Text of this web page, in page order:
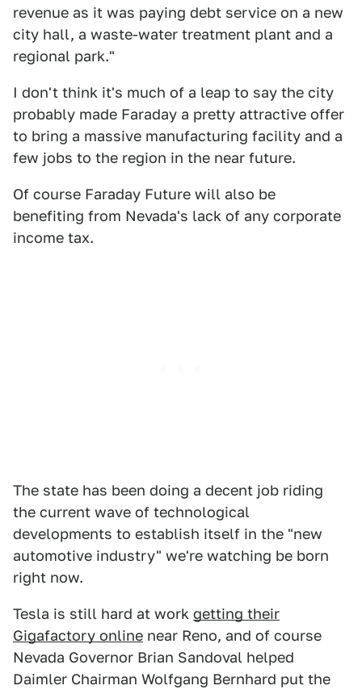
revenue as it was paying debt service on a new
city hall, a waste-water treatment plant and a
regional park."
I don't think it's much of a leap to say the city
probably made Faraday a pretty attractive offer
to bring a massive manufacturing facility and a
few jobs to the region in the near future.
Of course Faraday Future will also be
benefiting from Nevada's lack of any corporate
income tax.
The state has been doing a decent job riding
the current wave of technological
developments to establish itself in the "new
automotive industry" we're watching be born
right now.
Tesla is still hard at work getting their
Gigafactory online near Reno, and of course
Nevada Governor Brian Sandoval helped
Daimler Chairman Wolfgang Bernhard put the